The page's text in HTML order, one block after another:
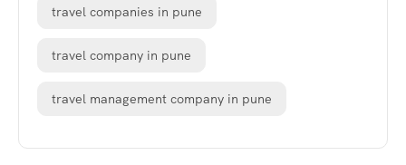
travel companies in pune
travel company in pune
travel management company in pune